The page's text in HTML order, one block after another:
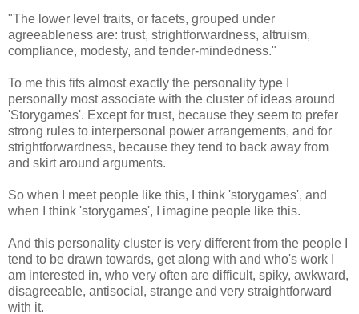
"The lower level traits, or facets, grouped under
agreeableness are: trust, strightforwardness, altruism,
compliance, modesty, and tender-mindedness."
To me this fits almost exactly the personality type I
personally most associate with the cluster of ideas around
'Storygames'. Except for trust, because they seem to prefer
strong rules to interpersonal power arrangements, and for
strightforwardness, because they tend to back away from
and skirt around arguments.
So when I meet people like this, I think 'storygames', and
when I think 'storygames', I imagine people like this.
And this personality cluster is very different from the people I
tend to be drawn towards, get along with and who's work I
am interested in, who very often are difficult, spiky, awkward,
disagreeable, antisocial, strange and very straightforward
with it.